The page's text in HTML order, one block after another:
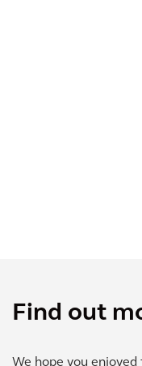
Find out
We hope you